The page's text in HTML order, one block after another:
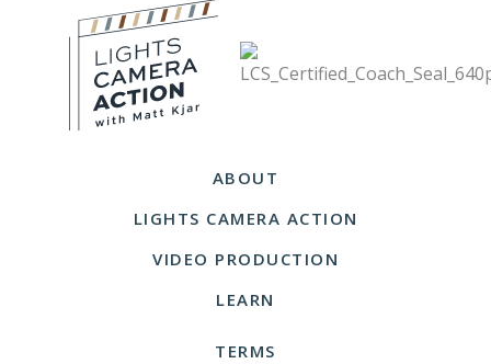
ABOUT
LIGHTS CAMERA ACTION
VIDEO PRODUCTION
LEARN
TERMS